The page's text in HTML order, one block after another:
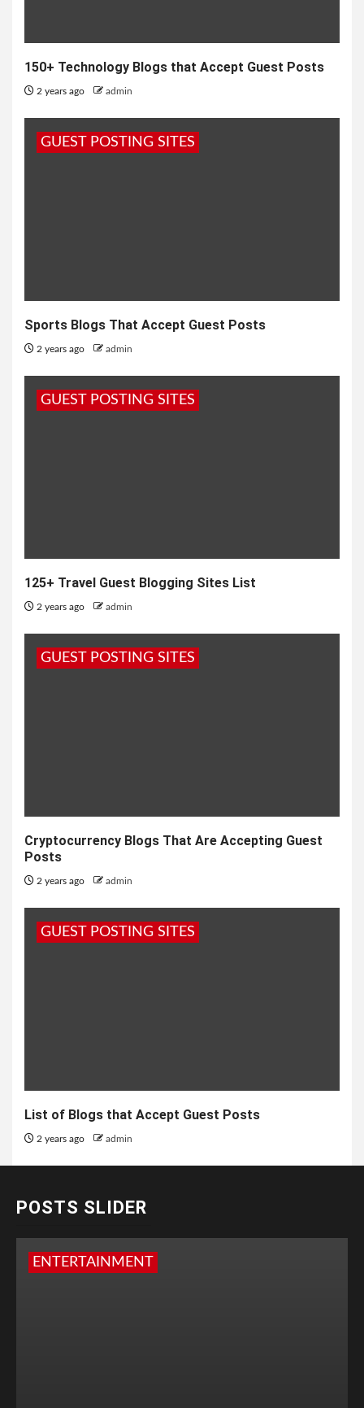
150+ Technology Blogs that Accept Guest Posts
2 years ago admin
GUEST POSTING SITES
Sports Blogs That Accept Guest Posts
2 years ago admin
GUEST POSTING SITES
125+ Travel Guest Blogging Sites List
2 years ago admin
GUEST POSTING SITES
Cryptocurrency Blogs That Are Accepting Guest
Posts
2 years ago admin
GUEST POSTING SITES
List of Blogs that Accept Guest Posts
2 years ago admin
POSTS SLIDER
ENTERTAINMENT